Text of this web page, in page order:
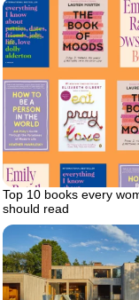
Top 10 books every
should read